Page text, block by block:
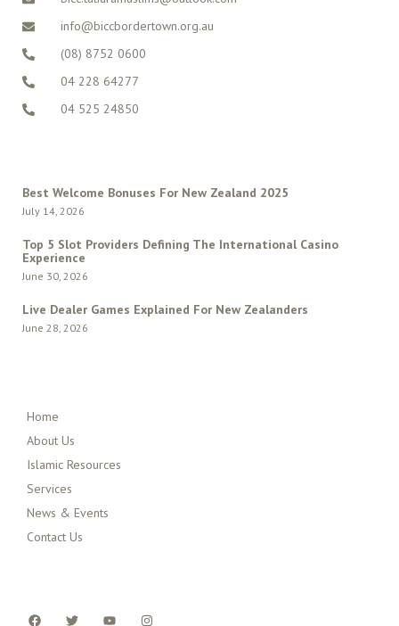
info@biccbordertown.org.au
(08) 8752 0600
04 228 64277
04 525 24850
Best Welcome Bonuses For New Zealand 2025
July 14, 2026
Top 5 Slot Providers Defining The International Casino
Experience
June 30, 2026
Live Dealer Games Explained For New Zealanders
June 28, 2026
Home
About Us
Islamic Resources
Services
News & Events
Contact Us